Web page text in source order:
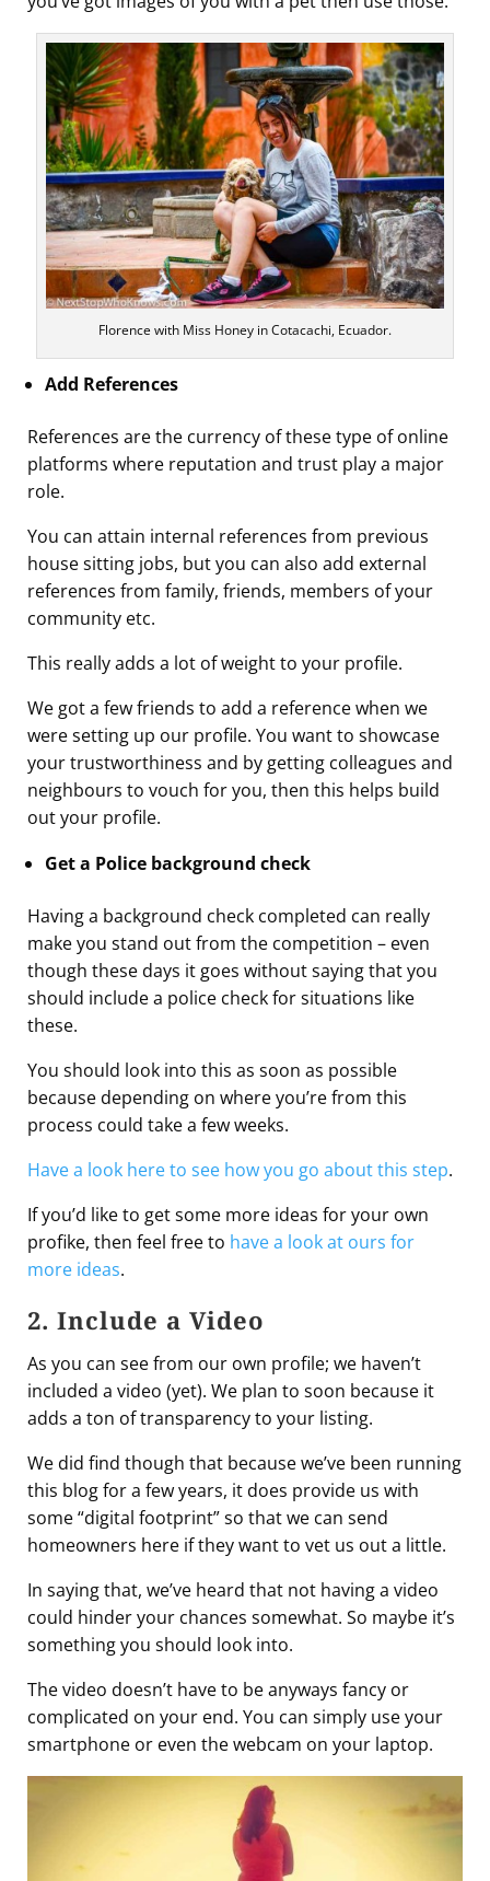
Florence with Miss Honey in Cotacachi, Ecuador.
Add References
References are the currency of these type of online
platforms where reputation and trust play a major
role.
You can attain internal references from previous
house sitting jobs, but you can also add external
references from family, friends, members of your
community etc.
This really adds a lot of weight to your profile.
We got a few friends to add a reference when we
were setting up our profile. You want to showcase
your trustworthiness and by getting colleagues and
neighbours to vouch for you, then this helps build
out your profile.
Get a Police background check
Having a background check completed can really
make you stand out from the competition – even
though these days it goes without saying that you
should include a police check for situations like
these.
You should look into this as soon as possible
because depending on where you’re from this
process could take a few weeks.
Have a look here to see how you go about this step.
If you’d like to get some more ideas for your own
profike, then feel free to have a look at ours for
more ideas.
2. Include a Video
As you can see from our own profile; we haven’t
included a video (yet). We plan to soon because it
adds a ton of transparency to your listing.
We did find though that because we’ve been running
this blog for a few years, it does provide us with
some “digital footprint” so that we can send
homeowners here if they want to vet us out a little.
In saying that, we’ve heard that not having a video
could hinder your chances somewhat. So maybe it’s
something you should look into.
The video doesn’t have to be anyways fancy or
complicated on your end. You can simply use your
smartphone or even the webcam on your laptop.